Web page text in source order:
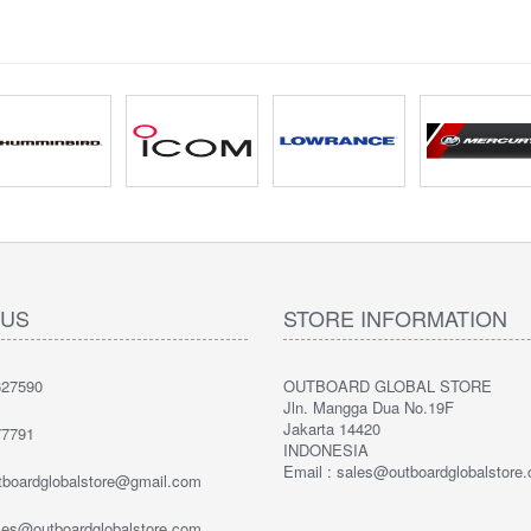
STORE INFORMATION
OUTBOARD GLOBAL STORE
Jln. Mangga Dua No.19F
Jakarta 14420
INDONESIA
Email :